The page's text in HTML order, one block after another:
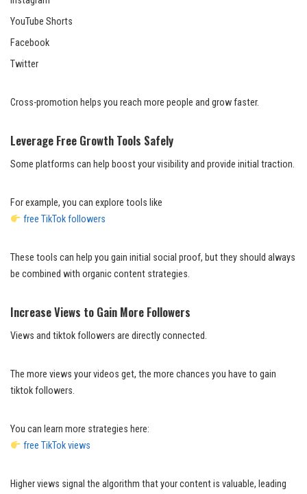
YouTube Shorts
Facebook
Twitter
Cross-promotion helps you reach more people and grow faster.
Leverage Free Growth Tools Safely
Some platforms can help boost your visibility and provide initial traction.
For example, you can explore tools like
free TikTok followers
These tools can help you gain initial social proof, but they should always
be combined with organic content strategies.
Increase Views to Gain More Followers
Views and tiktok followers are directly connected.
The more views your videos get, the more chances you have to gain
tiktok followers.
You can learn more strategies here:
free TikTok views
Higher views signal the algorithm that your content is valuable, leading